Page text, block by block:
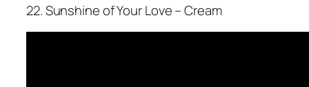
22. Sunshine of Your Love – Cream